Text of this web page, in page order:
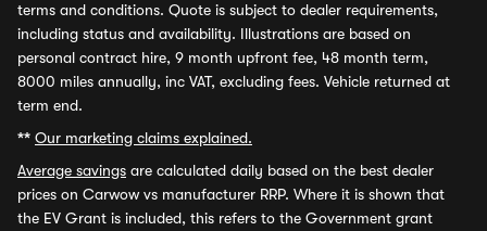
terms and conditions. Quote is subject to dealer requirements,
including status and availability. Illustrations are based on
personal contract hire, 9 month upfront fee, 48 month term,
8000 miles annually, inc VAT, excluding fees. Vehicle returned at
term end.
** Our marketing claims explained.
Average savings are calculated daily based on the best dealer
prices on Carwow vs manufacturer RRP. Where it is shown that
the EV Grant is included, this refers to the Government grant